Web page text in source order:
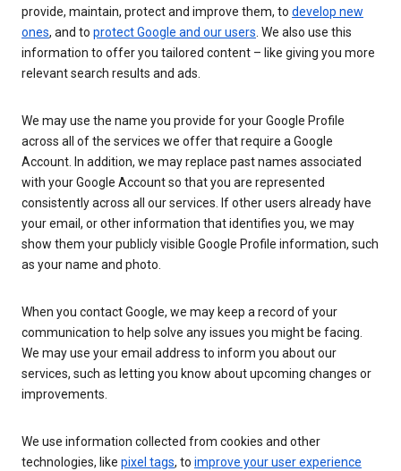
provide, maintain, protect and improve them, to develop new
ones, and to protect Google and our users. We also use this
information to offer you tailored content – like giving you more
relevant search results and ads.
We may use the name you provide for your Google Profile
across all of the services we offer that require a Google
Account. In addition, we may replace past names associated
with your Google Account so that you are represented
consistently across all our services. If other users already have
your email, or other information that identifies you, we may
show them your publicly visible Google Profile information, such
as your name and photo.
When you contact Google, we may keep a record of your
communication to help solve any issues you might be facing.
We may use your email address to inform you about our
services, such as letting you know about upcoming changes or
improvements.
We use information collected from cookies and other
technologies, like pixel tags, to improve your user experience